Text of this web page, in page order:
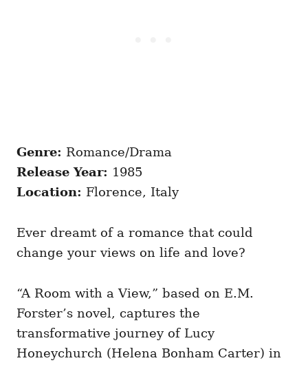
Genre: Romance/Drama
Release Year: 1985
Location: Florence, Italy
Ever dreamt of a romance that could
change your views on life and love?
“A Room with a View,” based on E.M.
Forster’s novel, captures the
transformative journey of Lucy
Honeychurch (Helena Bonham Carter) in